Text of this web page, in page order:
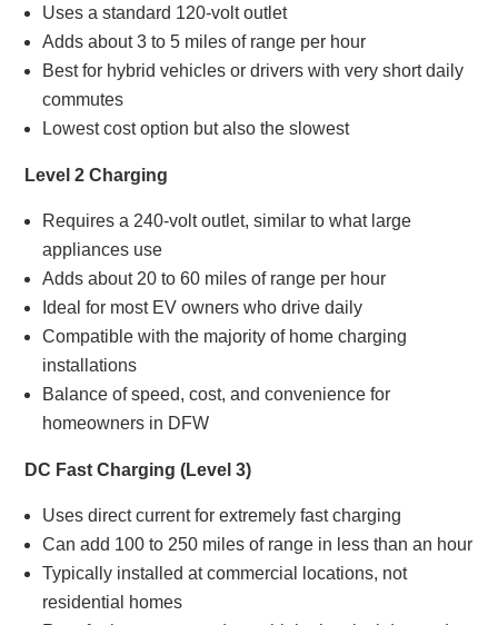
Uses a standard 120-volt outlet
Adds about 3 to 5 miles of range per hour
Best for hybrid vehicles or drivers with very short daily
commutes
Lowest cost option but also the slowest
Level 2 Charging
Requires a 240-volt outlet, similar to what large
appliances use
Adds about 20 to 60 miles of range per hour
Ideal for most EV owners who drive daily
Compatible with the majority of home charging
installations
Balance of speed, cost, and convenience for
homeowners in DFW
DC Fast Charging (Level 3)
Uses direct current for extremely fast charging
Can add 100 to 250 miles of range in less than an hour
Typically installed at commercial locations, not
residential homes